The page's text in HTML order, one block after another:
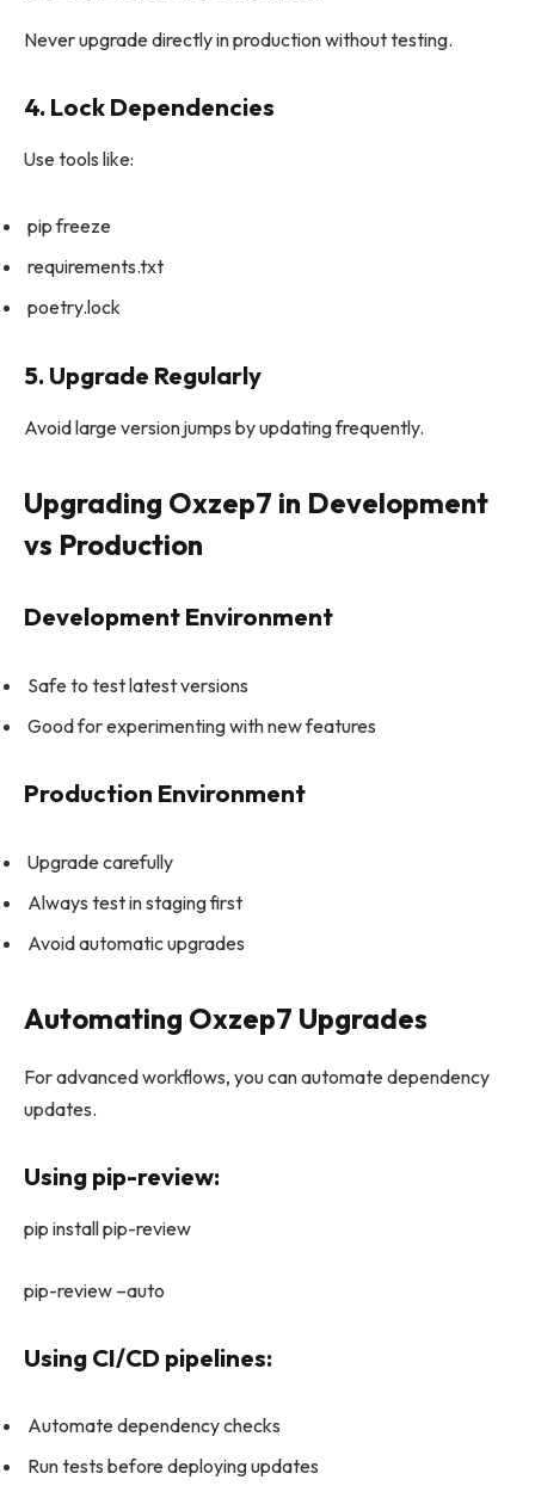
Never upgrade directly in production without testing.
4. Lock Dependencies
Use tools like:
pip freeze
requirements.txt
poetry.lock
5. Upgrade Regularly
Avoid large version jumps by updating frequently.
Upgrading Oxzep7 in Development
vs Production
Development Environment
Safe to test latest versions
Good for experimenting with new features
Production Environment
Upgrade carefully
Always test in staging first
Avoid automatic upgrades
Automating Oxzep7 Upgrades
For advanced workflows, you can automate dependency
updates.
Using pip-review:
pip install pip-review
pip-review –auto
Using CI/CD pipelines:
Automate dependency checks
Run tests before deploying updates